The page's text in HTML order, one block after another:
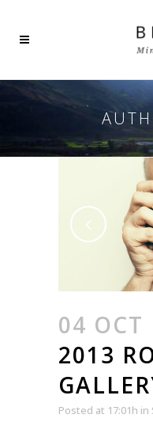
04 OCT
2013
Posted at 17:01h in